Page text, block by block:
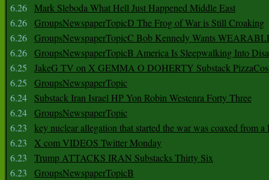
6.26 Mark Sleboda What Hell Just Happened Middle East
6.26 GroupsNewspaperTopicD The Frog of War is Still Croaking
6.26 GroupsNewspaperTopicC Bob Kennedy Wants
6.26 GroupsNewspaperTopicB America Is Sleepwalking Into
6.25
JakeG TV on X GEMMA O DOHERTY Substack
6.25
GroupsNewspaperTopic
6.24
Substack Iran Israel HP Yon Robin Westenra Forty Three
6.24 GroupsNewspaperTopic
6.23
key nuclear allegation that started the war was coaxed from a
6.23
X com VIDEOS Twitter Monday
6.23
Trump ATTACKS IRAN Substacks Thirty Six
6.23
GroupsNewspaperTopicB